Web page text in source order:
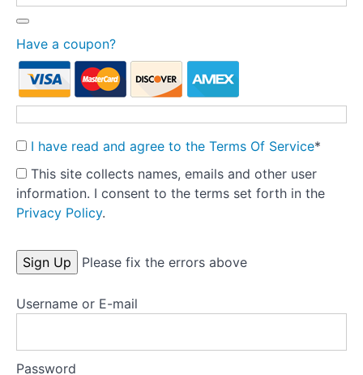
Theory
into
1
Pre-
treatment
Preparation
Tools
Templates
Key
research
Have a coupon?
I have read and agree to the Terms Of Service*
This site collects names, emails and other user
information. I consent to the terms set forth in the
Privacy Policy.
No val Please fix the errors above
Username or E-mail
Password